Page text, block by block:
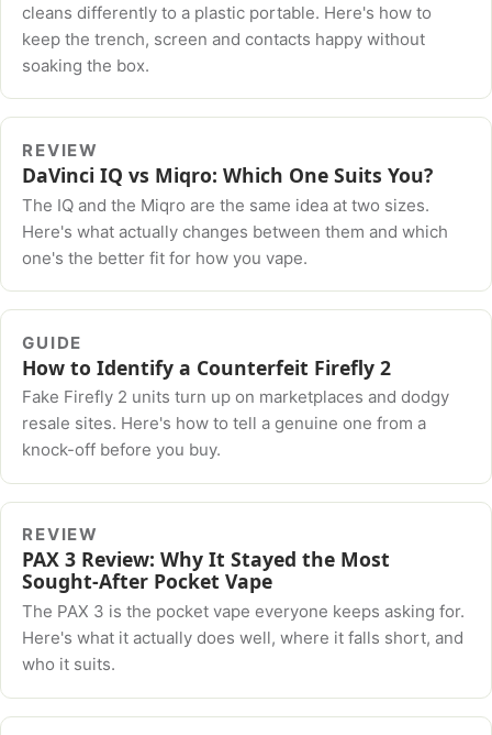
cleans differently to a plastic portable. Here's how to
keep the trench, screen and contacts happy without
soaking the box.
REVIEW
DaVinci IQ vs Miqro: Which One Suits You?
The IQ and the Miqro are the same idea at two sizes.
Here's what actually changes between them and which
one's the better fit for how you vape.
GUIDE
How to Identify a Counterfeit Firefly 2
Fake Firefly 2 units turn up on marketplaces and dodgy
resale sites. Here's how to tell a genuine one from a
knock-off before you buy.
REVIEW
PAX 3 Review: Why It Stayed the Most
Sought-After Pocket Vape
The PAX 3 is the pocket vape everyone keeps asking for.
Here's what it actually does well, where it falls short, and
who it suits.